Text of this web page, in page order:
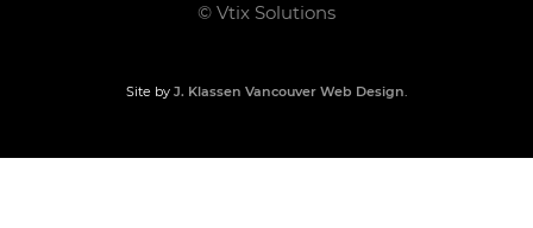
© Vtix Solutions
Site by J. Klassen Vancouver Web Design.